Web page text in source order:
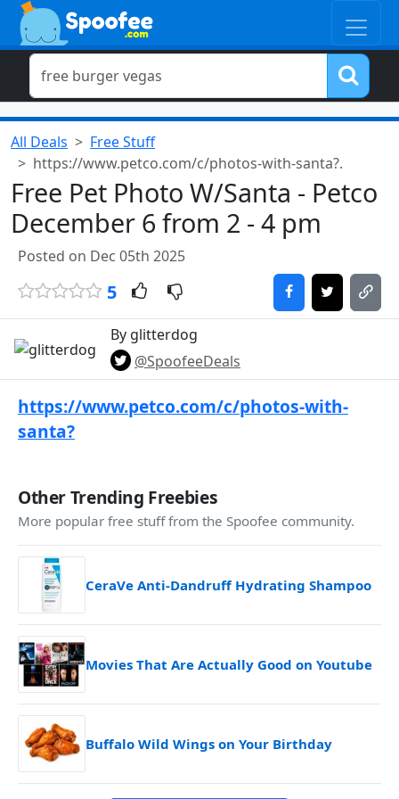
All Deals
Free Stuff
https://www.petco.com/c/photos-with-santa?.
Free Pet Photo W/Santa - Petco
December 6 from 2 - 4 pm
Posted on Dec 05th 2025
5
By glitterdog
@SpoofeeDeals
https://www.petco.com/c/photos-with-
santa?
Other Trending Freebies
More popular free stuff from the Spoofee community.
CeraVe Anti-Dandruff Hydrating Shampoo
Movies That Are Actually Good on Youtube
Buffalo Wild Wings on Your Birthday